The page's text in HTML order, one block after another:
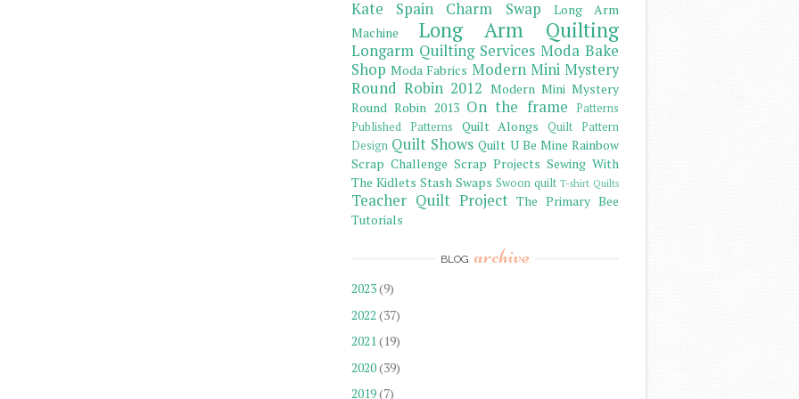
Kate Spain Charm Swap
Long Arm
Machine
Long Arm Quilting
Longarm Quilting Services Moda Bake
Shop Moda Fabrics Modern Mini Mystery
Round Robin 2012 Modern Mini Mystery
Round Robin 2013 On the frame
Patterns
Published Patterns
Quilt Alongs
Quilt Pattern
Design Quilt Shows Quilt U Be Mine Rainbow
Scrap Challenge Scrap Projects Sewing With
The Kidlets Stash Swaps Swoon quilt T-shirt Quilts
Teacher Quilt Project The Primary Bee
Tutorials
BLOG archive
2023(9)
2022 (37)
2021(19)
2020(39)
2019(7)